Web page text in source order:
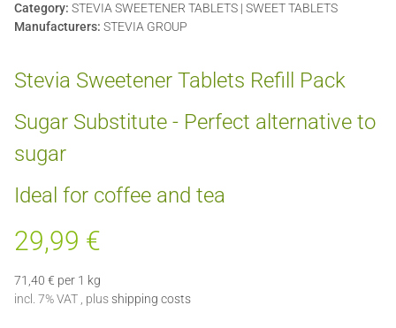
Category: STEVIA SWEETENER TABLETS | SWEET TABLETS
Manufacturers: STEVIA GROUP
Stevia Sweetener Tablets Refill Pack
Sugar Substitute - Perfect alternative to
sugar
Ideal for coffee and tea
29,99 €
71,40 € per 1 kg
incl. 7% VAT , plus shipping costs